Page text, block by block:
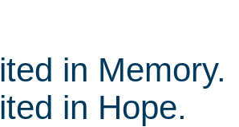
in Memory.
in Hope.